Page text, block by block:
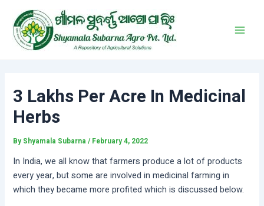
content
3 Lakhs Per Acre In Medicinal
Herbs
By Shyamala Subarna/ February 4, 2022
In India, we all know that farmers produce a lot of products
every year, but some are involved in medicinal farming in
which they became more profited which is discussed below.
navigation